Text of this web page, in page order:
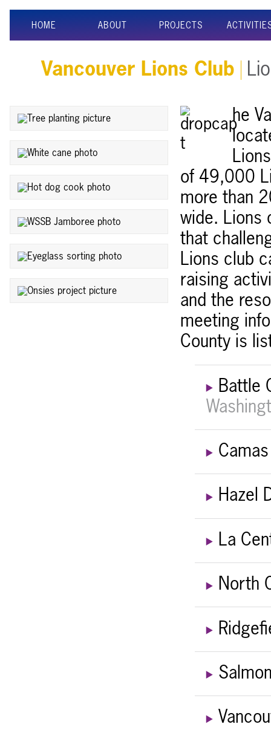
HOME ABOUT PROJECTS
Vancouver Lions Club
he
of 49,000
more than
wide. Lions
that
Lions club
raising
and the
meeting
County is
Battle
Hazel
La
North